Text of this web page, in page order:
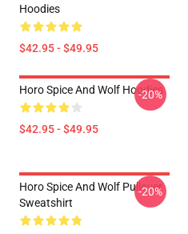
Hoodies
$42.95 - $49.95
Horo Spice And Wolf Hoodies
$42.95 - $49.95
-20%
Horo Spice And Wolf Pullover
Sweatshirt
-20%